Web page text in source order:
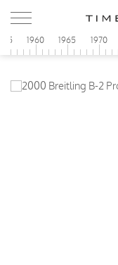
1960 1965 1970